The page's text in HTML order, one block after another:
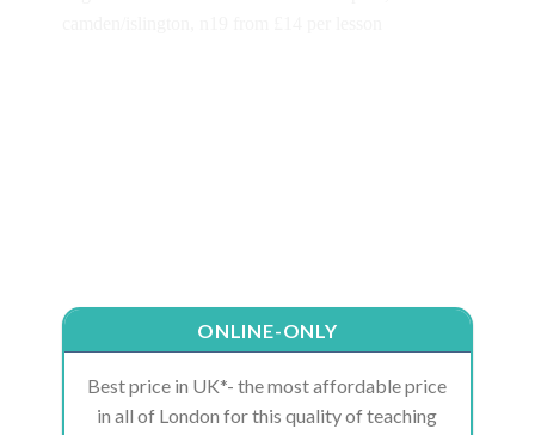
ONLINE-ONLY
Best price in UK*- the most affordable price
in all of London for this quality of teaching